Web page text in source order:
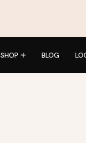
SHOP BLOG